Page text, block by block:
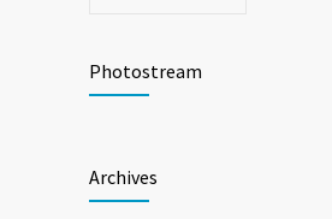
Photostream
Archives